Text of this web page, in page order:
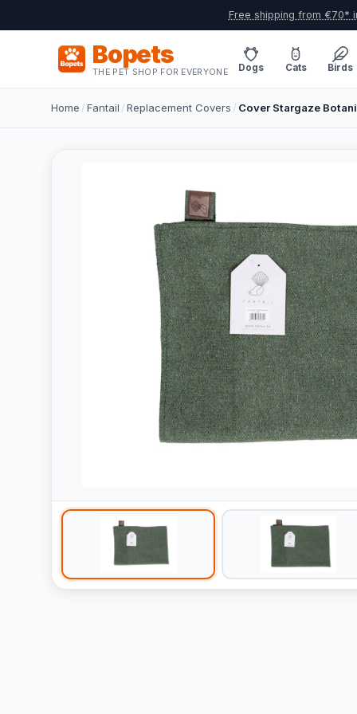
Free shipping from €70*
Bopets
THE PET SHOP FOR EVERYONE Dogs Cats Birds
Home /Fantail /Replacement Covers / Cover Stargaze